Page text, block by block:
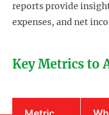
reports provide
expenses, and net
Key Metrics to